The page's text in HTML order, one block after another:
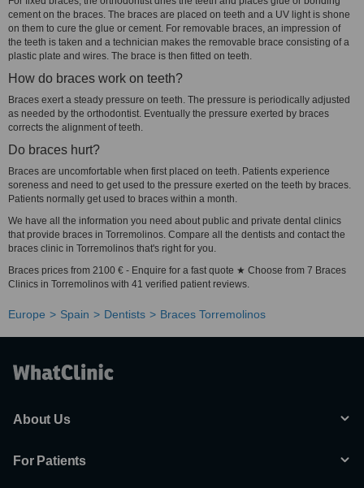
cement on the braces. The braces are placed on teeth and a UV light is shone
on them to cure the glue or cement. For removable braces, an impression of
the teeth is taken and a technician makes the removable brace consisting of a
plastic plate and wires. The brace is then fitted on teeth.
How do braces work on teeth?
Braces exert a steady pressure on teeth. The pressure is periodically adjusted
as needed by the orthodontist. Eventually the pressure exerted by braces
corrects the alignment of teeth.
Do braces hurt?
Braces are uncomfortable when first placed on teeth. Patients experience
soreness and need to get used to the pressure exerted on the teeth by braces.
Patients normally get used to braces within a month.
We have all the information you need about public and private dental clinics
that provide braces in Torremolinos. Compare all the dentists and contact the
braces clinic in Torremolinos that's right for you.
Braces prices from 2100 € - Enquire for a fast quote ★ Choose from 7 Braces
Clinics in Torremolinos with 41 verified patient reviews.
Europe Spain Dentists Braces Torremolinos
About Us
For Patients